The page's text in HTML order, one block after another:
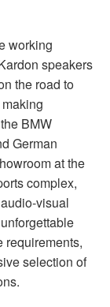
working
speakers
the road to
BMW
German
at the
complex,
visual
requirements,
selection of